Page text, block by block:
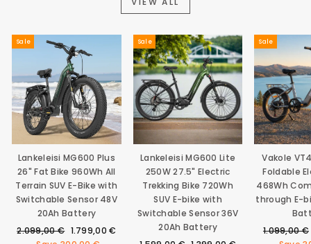
Sale
Lankeleisi MG600 Plus
26" Fat Bike 960Wh All
Terrain SUV E-Bike with
Switchable Sensor 48V
20Ah Battery
Regular
2.099,00 € Sale
1.799,00 €
Sale
Lankeleisi MG600 Lite
250W 27.5" Electric
Trekking Bike 720Wh
SUV E-bike with
Switchable Sensor 36V
20Ah Battery
Sale
Vakole
Foldable
468Wh
through E-
Regular
1.099,00 €